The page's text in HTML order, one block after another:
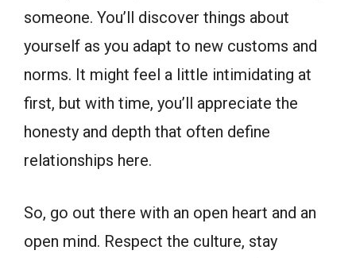
someone. You’ll discover things about
yourself as you adapt to new customs and
norms. It might feel a little intimidating at
first, but with time, you’ll appreciate the
honesty and depth that often define
relationships here.
So, go out there with an open heart and an
open mind. Respect the culture, stay